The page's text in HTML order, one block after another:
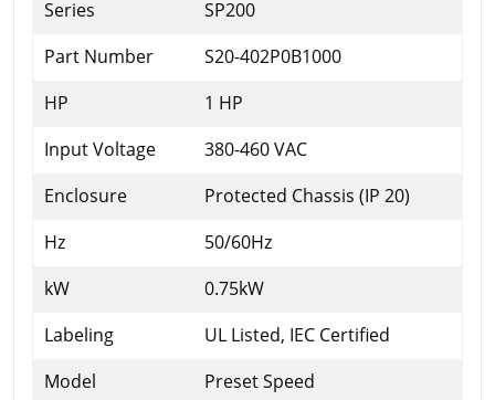
Series
SP200
Part Number
S20-402P0B1000
HP
1 HP
Input Voltage
380-460 VAC
Enclosure
Protected Chassis (IP 20)
Hz
50/60Hz
kW
0.75kW
Labeling
UL Listed, IEC Certified
Model
Preset Speed